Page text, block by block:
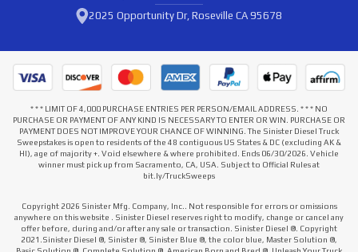
2025 Opportunity Dr, Roseville CA 95678
* * * LIMIT OF 4,000 PURCHASE ENTRIES PER PERSON/EMAIL ADDRESS. * * * NO
PURCHASE OR PAYMENT OF ANY KIND IS NECESSARY TO ENTER OR WIN. PURCHASE OR
PAYMENT DOES NOT IMPROVE YOUR CHANCE OF WINNING. The Sinister Diesel Truck
Sweepstakes is open to residents of the 48 contiguous US States & DC (excluding AK &
HI), age of majority +. Void elsewhere & where prohibited. Ends 06/30/2026. Vehicle
winner must pick up from Sacramento, CA, USA. Subject to Official Rules at
bit.ly/TruckSweeps
Copyright 2026 Sinister Mfg. Company, Inc.. Not responsible for errors or omissions
anywhere on this website . Sinister Diesel reserves right to modify, change or cancel any
offer before, during and/or after any sale or transaction. Sinister Diesel ®. Copyright
2021.Sinister Diesel ®, Sinister ®, Sinister Blue ®, the color blue, Master Solution ®,